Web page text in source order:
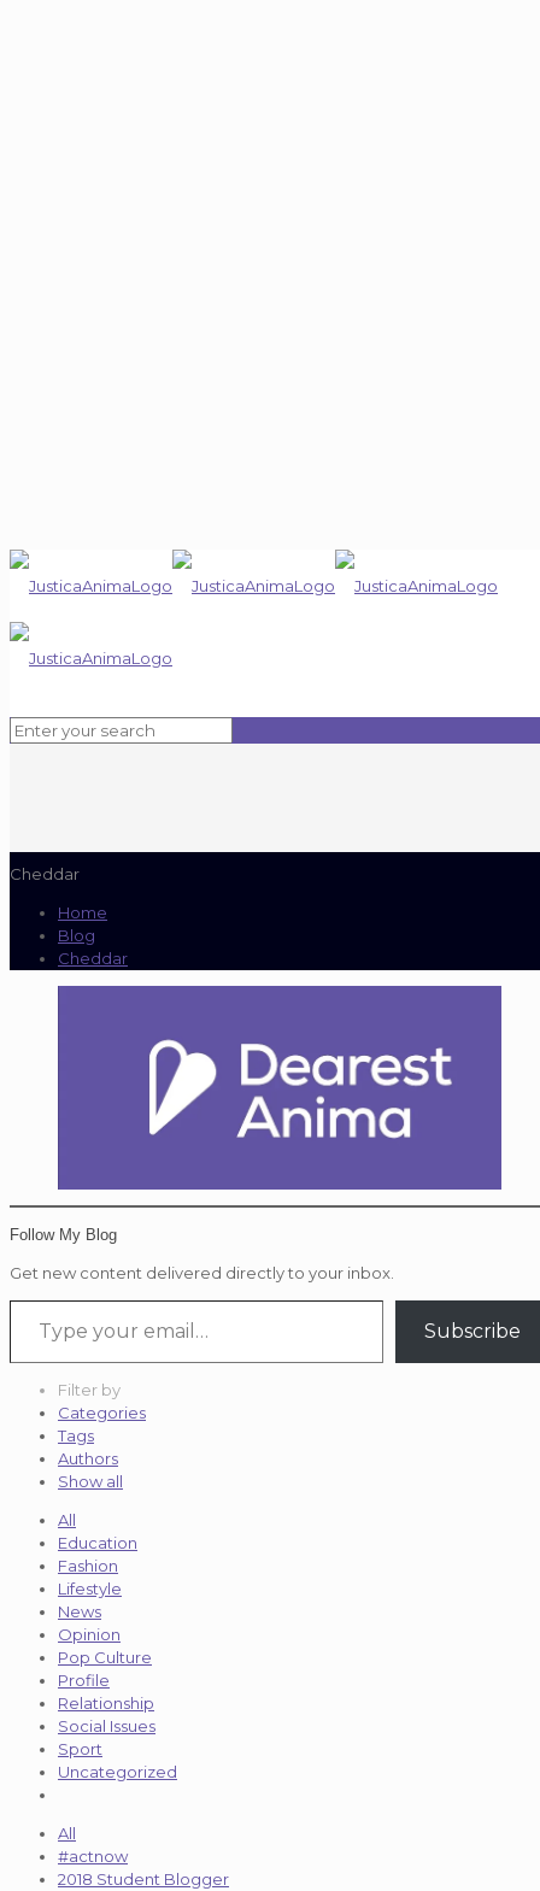
Cheddar
Home
Blog
Cheddar
Follow My Blog
Get new content delivered directly to your inbox.
Type your email…
Subscribe
Filter by
Categories
Tags
Authors
Show all
All
Education
Fashion
Lifestyle
News
Opinion
Pop Culture
Profile
Relationship
Social Issues
Sport
Uncategorized
All
#actnow
2018 Student Blogger